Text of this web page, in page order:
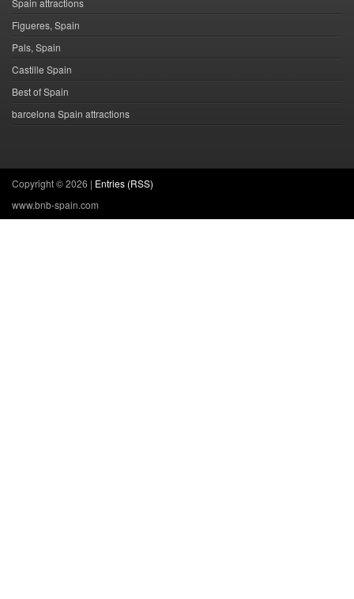
Spain attractions
Figueres, Spain
Pals, Spain
Castille Spain
Best of Spain
barcelona Spain attractions
Copyright ©2026 | Entries (RSS)
www.bnb-spain.com